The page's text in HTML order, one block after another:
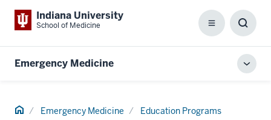
Indiana University
School of Medicine Menu
Box
Emergency Medicine
Home Emergency Medicine Education Programs